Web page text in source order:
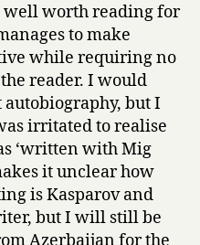
well worth reading for
to make
while requiring no
reader. I would
but I
irritated to realise
‘written with Mig
it unclear how
is Kasparov and
but I will still be